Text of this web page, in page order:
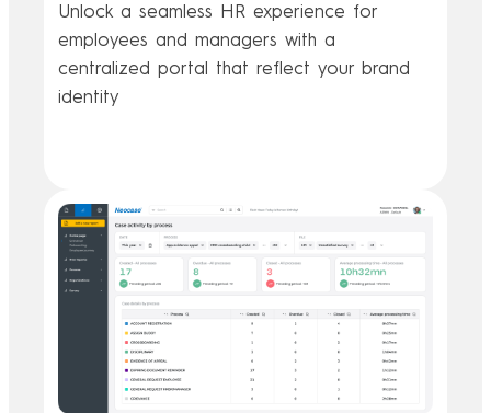
Unlock a seamless HR experience for
employees and managers with a
centralized portal that reflect your brand
identity